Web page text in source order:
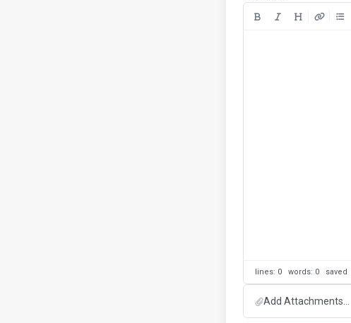
lines: 0 words: 0 saved
Add Attachments...